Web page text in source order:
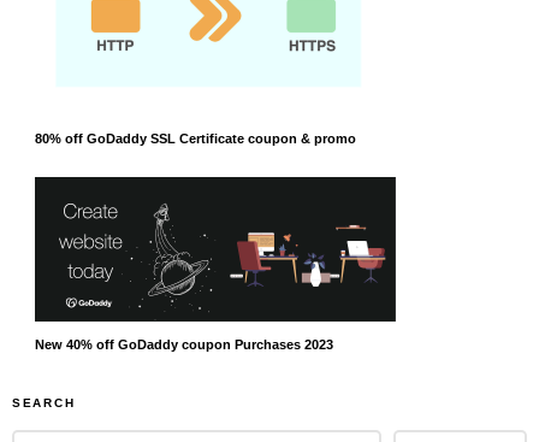
80% off GoDaddy SSL Certificate coupon & promo
New 40% off GoDaddy coupon Purchases 2023
SEARCH